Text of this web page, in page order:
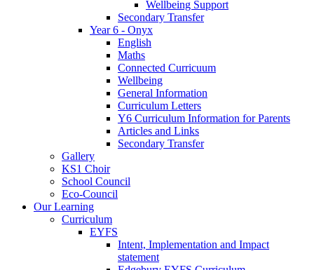
Wellbeing Support
Secondary Transfer
Year 6 - Onyx
English
Maths
Connected Curricuum
Wellbeing
General Information
Curriculum Letters
Y6 Curriculum Information for Parents
Articles and Links
Secondary Transfer
Gallery
KS1 Choir
School Council
Eco-Council
Our Learning
Curriculum
EYFS
Intent, Implementation and Impact
statement